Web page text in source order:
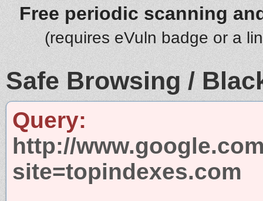
Free periodic scanning
(requires eVuln badge or a
Safe Browsing /
Query:
http://
site=topindexes.com